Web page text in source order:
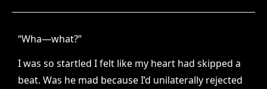
“Wha—what?”
I was so startled I felt like my heart had skipped a
beat. Was he mad because I’d unilaterally rejected